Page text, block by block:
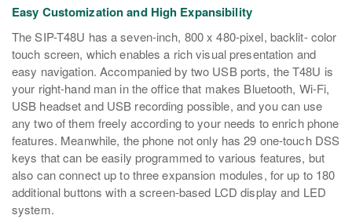
Easy Customization and High Expansibility
The SIP-T48U has a seven-inch, 800 x 480-pixel, backlit- color
touch screen, which enables a rich visual presentation and
easy navigation. Accompanied by two USB ports, the T48U is
your right-hand man in the office that makes Bluetooth, Wi-Fi,
USB headset and USB recording possible, and you can use
any two of them freely according to your needs to enrich phone
features. Meanwhile, the phone not only has 29 one-touch DSS
keys that can be easily programmed to various features, but
also can connect up to three expansion modules, for up to 180
additional buttons with a screen-based LCD display and LED
system.